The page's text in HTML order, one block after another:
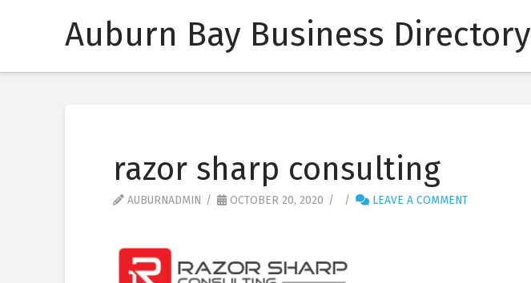
Auburn Bay Business Directory
razor sharp consulting
AUBURNADMIN OCTOBER 20, 2020 LEAVE A COMMENT